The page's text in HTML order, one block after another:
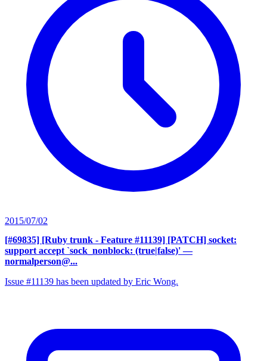
2015/07/02
[#69835] [Ruby trunk - Feature #11139] [PATCH] socket:
support accept `sock_nonblock: (true|false)' —
normalperson@...
Issue #11139 has been updated by Eric Wong.